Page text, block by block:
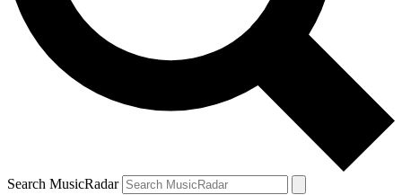
Search MusicRadar